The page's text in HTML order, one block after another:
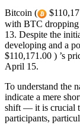
Bitcoin (
with BTC
13. Despite the
developing and a
$110,171.00 ) ’s
April 15.
To understand the
indicate a mere
shift — it is crucial
participants,